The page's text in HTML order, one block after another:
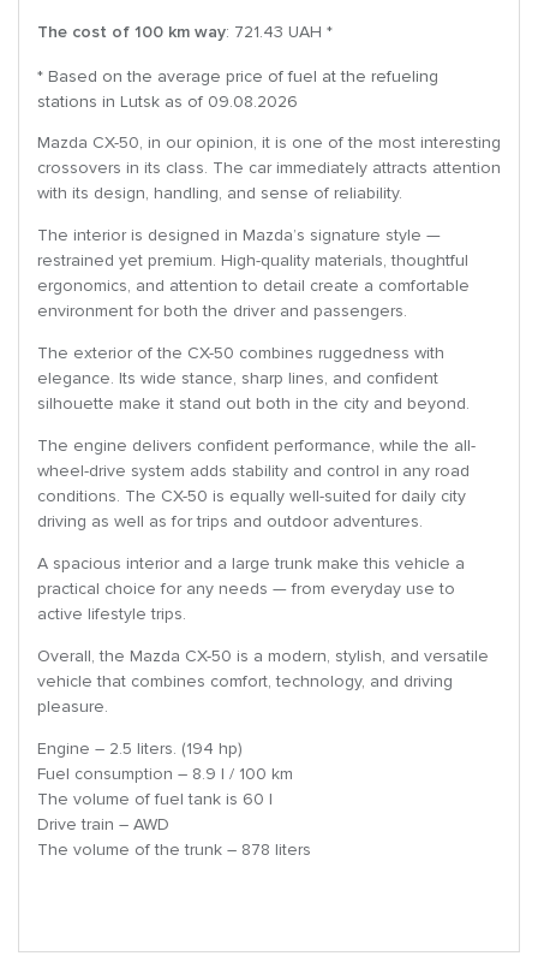
The cost of 100 km way: 721.43 UAH *
* Based on the average price of fuel at the refueling
stations in Lutsk as of 09.08.2026
Mazda CX-50, in our opinion, it is one of the most interesting
crossovers in its class. The car immediately attracts attention
with its design, handling, and sense of reliability.
The interior is designed in Mazda’s signature style —
restrained yet premium. High-quality materials, thoughtful
ergonomics, and attention to detail create a comfortable
environment for both the driver and passengers.
The exterior of the CX-50 combines ruggedness with
elegance. Its wide stance, sharp lines, and confident
silhouette make it stand out both in the city and beyond.
The engine delivers confident performance, while the all-
wheel-drive system adds stability and control in any road
conditions. The CX-50 is equally well-suited for daily city
driving as well as for trips and outdoor adventures.
A spacious interior and a large trunk make this vehicle a
practical choice for any needs — from everyday use to
active lifestyle trips.
Overall, the Mazda CX-50 is a modern, stylish, and versatile
vehicle that combines comfort, technology, and driving
pleasure.
Engine – 2.5 liters. (194 hp)
Fuel consumption – 8.9 l / 100 km
The volume of fuel tank is 60 l
Drive train – AWD
The volume of the trunk – 878 liters